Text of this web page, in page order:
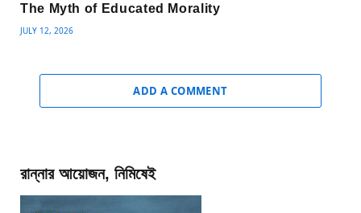
The Myth of Educated Morality
JULY 12, 2026
ADD A COMMENT
রান্নার আয়োজন, নিমিষেই